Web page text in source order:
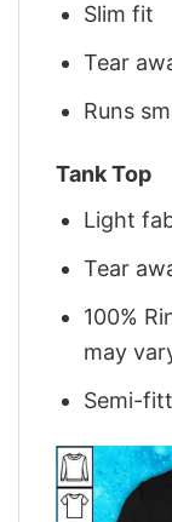
Slim fit
Tear
Runs
Tank Top
Light
Tear
100%
may
Semi-